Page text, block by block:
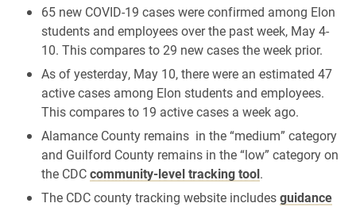
65 new COVID-19 cases were confirmed among Elon
students and employees over the past week, May 4-
10. This compares to 29 new cases the week prior.
As of yesterday, May 10, there were an estimated 47
active cases among Elon students and employees.
This compares to 19 active cases a week ago.
Alamance County remains in the “medium” category
and Guilford County remains in the “low” category on
the CDCcommunity-level tracking tool.
The CDC county tracking website includesguidance